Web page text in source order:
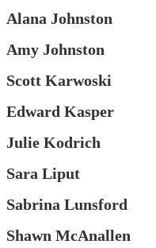
Alana Johnston
Amy Johnston
Scott Karwoski
Edward Kasper
Julie Kodrich
Sara Liput
Sabrina Lunsford
Shawn McAnallen